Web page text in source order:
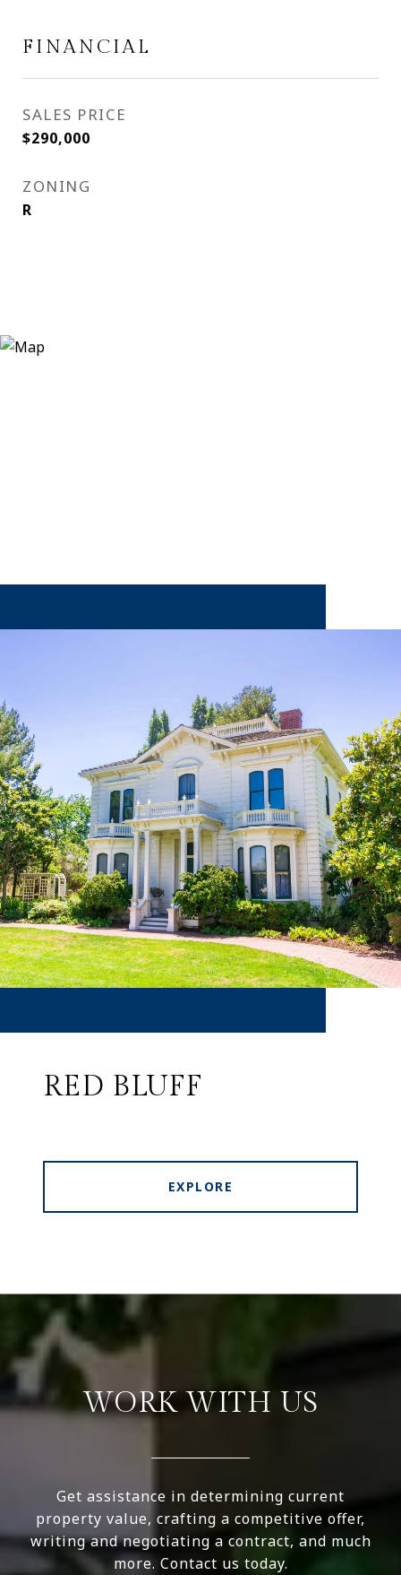
FINANCIAL
SALES PRICE
$290,000
ZONING
R
RED BLUFF
EXPLORE
WORK WITH US
Get assistance in determining current
property value, crafting a competitive offer,
writing and negotiating a contract, and much
more. Contact us today.